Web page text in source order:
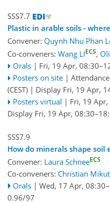
SSS7.7
Plastic in arable soils -
Convener: Quynh Nhu Phan
Co-conveners: Wang LIECS,
Orals | Fri, 19 Apr, 08:30
Posters on site | Attendance
(CEST) | Display Fri, 19 Apr,
Posters virtual | Fri, 19
Display Fri, 19 Apr,
SSS7.9
How do minerals shape soil
Convener: Laura SchneeECS
Co-conveners: Christian
Orals | Wed, 17 Apr, 08:30
0.96/97